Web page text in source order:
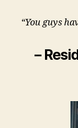
“You guys
–